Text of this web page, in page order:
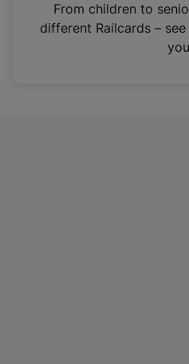
n
From children to
different Railcards –
you